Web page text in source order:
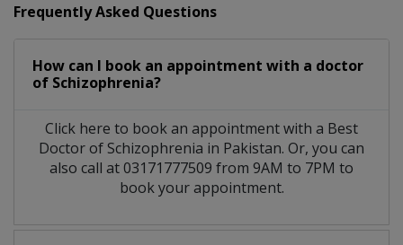
Frequently Asked Questions
How can I book an appointment with a doctor
of Schizophrenia?
Click here to book an appointment with a Best
Doctor of Schizophrenia in Pakistan. Or, you can
also call at 03171777509 from 9AM to 7PM to
book your appointment.